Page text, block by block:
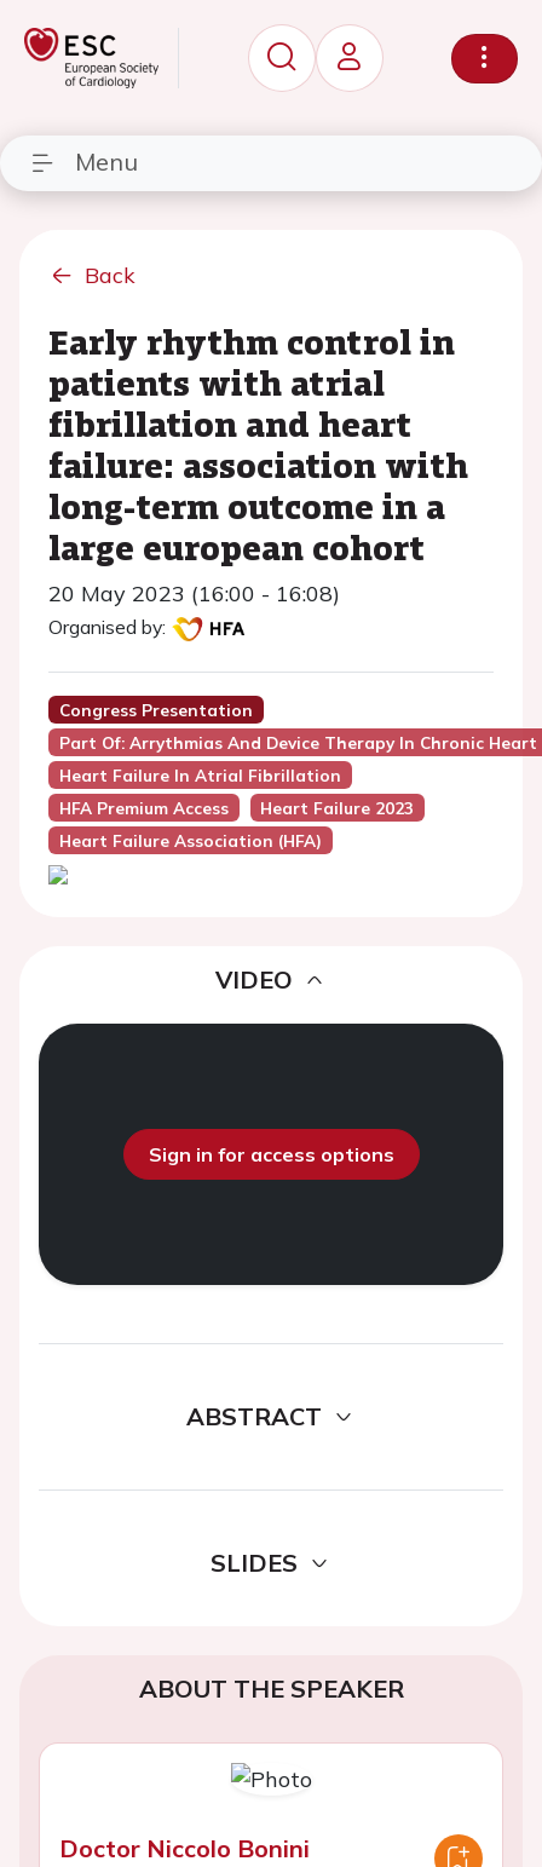
Menu
Back
Early rhythm control in
patients with atrial
fibrillation and heart
failure: association with
long-term outcome in a
large european cohort
20 May 2023 (16:00 - 16:08)
Organised by:
Congress Presentation
Part Of: Arrythmias And Device Therapy In Chronic Heart
Heart Failure In Atrial Fibrillation
HFA Premium Access
Heart Failure 2023
Heart Failure Association (HFA)
VIDEO
Sign in for access options
ABSTRACT
SLIDES
ABOUT THE SPEAKER
Doctor Niccolo Bonini